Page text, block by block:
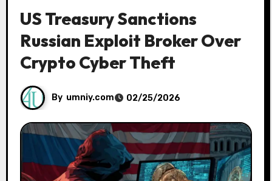
US Treasury Sanctions
Russian Exploit Broker Over
Crypto Cyber ​​Theft
By umniy.com 02/25/2026